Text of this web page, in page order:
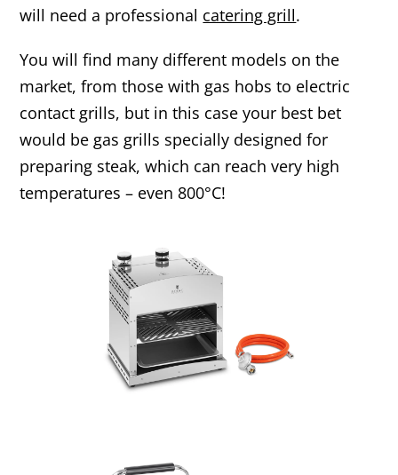
will need a professional catering grill.
You will find many different models on the
market, from those with gas hobs to electric
contact grills, but in this case your best bet
would be gas grills specially designed for
preparing steak, which can reach very high
temperatures – even 800°C!